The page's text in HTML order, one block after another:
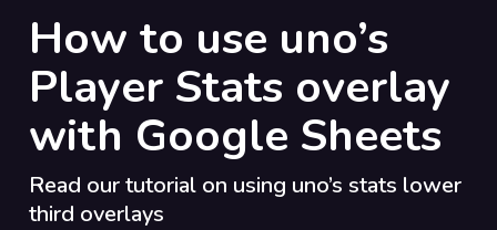
How to use uno’s
Player Stats overlay
with Google Sheets
Read our tutorial on using uno’s stats lower
third overlays